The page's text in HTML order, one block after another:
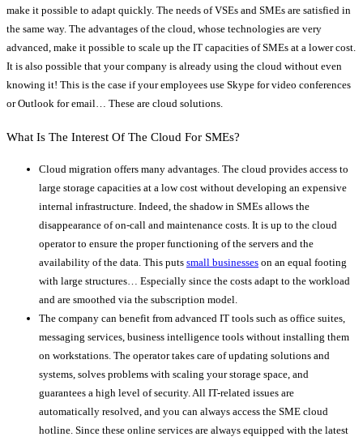
make it possible to adapt quickly. The needs of VSEs and SMEs are satisfied in
the same way. The advantages of the cloud, whose technologies are very
advanced, make it possible to scale up the IT capacities of SMEs at a lower cost.
It is also possible that your company is already using the cloud without even
knowing it! This is the case if your employees use Skype for video conferences
or Outlook for email… These are cloud solutions.
What Is The Interest Of The Cloud For SMEs?
Cloud migration offers many advantages. The cloud provides access to
large storage capacities at a low cost without developing an expensive
internal infrastructure. Indeed, the shadow in SMEs allows the
disappearance of on-call and maintenance costs. It is up to the cloud
operator to ensure the proper functioning of the servers and the
availability of the data. This puts small businesses on an equal footing
with large structures… Especially since the costs adapt to the workload
and are smoothed via the subscription model.
The company can benefit from advanced IT tools such as office suites,
messaging services, business intelligence tools without installing them
on workstations. The operator takes care of updating solutions and
systems, solves problems with scaling your storage space, and
guarantees a high level of security. All IT-related issues are
automatically resolved, and you can always access the SME cloud
hotline. Since these online services are always equipped with the latest